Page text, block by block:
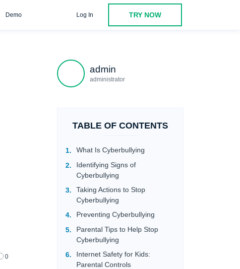
Demo Log In TRY NOW
0
admin
administrator
TABLE OF CONTENTS
What Is Cyberbullying
Identifying Signs of
Cyberbullying
Taking Actions to Stop
Cyberbullying
Preventing Cyberbullying
Parental Tips to Help Stop
Cyberbullying
Internet Safety for Kids:
Parental Controls